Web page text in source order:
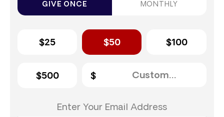
GIVE ONCE MONTHLY
$25 $50 $100
$500